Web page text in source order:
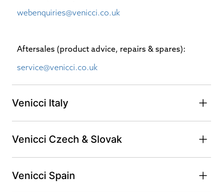
webenquiries@venicci.co.uk
Aftersales (product advice, repairs & spares):
service@venicci.co.uk
Venicci Italy
Venicci Czech & Slovak
Venicci Spain